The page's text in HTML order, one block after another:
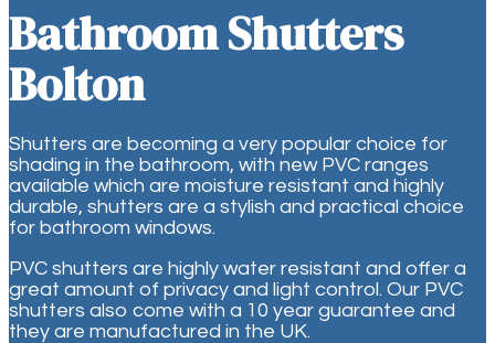
Bathroom Shutters
Bolton
Shutters are becoming a very popular choice for
shading in the bathroom, with new PVC ranges
available which are moisture resistant and highly
durable, shutters are a stylish and practical choice
for bathroom windows.
PVC shutters are highly water resistant and offer a
great amount of privacy and light control. Our PVC
shutters also come with a 10 year guarantee and
they are manufactured in the UK.